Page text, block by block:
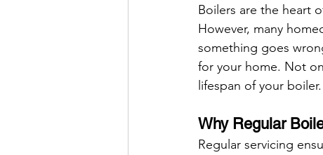
Boilers are the heart
However, many
something goes
for your home. Not
lifespan of your boiler.
Why Regular
Regular servicing